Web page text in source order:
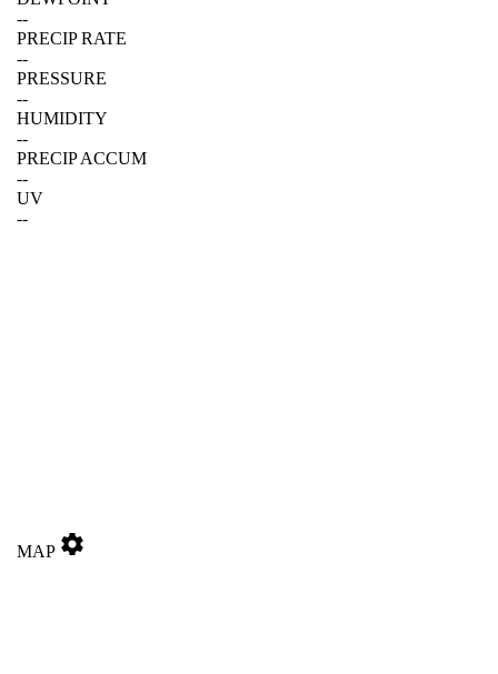
--
PRECIP RATE
--
PRESSURE
--
HUMIDITY
--
PRECIP ACCUM
--
UV
--
MAP settings